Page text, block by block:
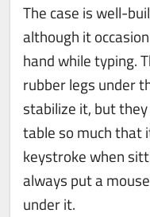
The case is well-
although it
hand while typing.
rubber legs under
stabilize it, but
table so much that
keystroke when
always put a
under it.